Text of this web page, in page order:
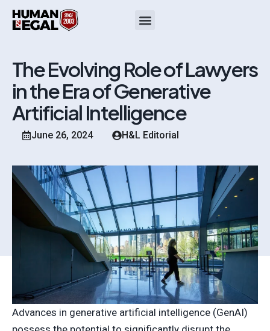
The Evolving Role of Lawyers
in the Era of Generative
Artificial Intelligence
June 26, 2024 H&L Editorial
Advances in generative artificial intelligence (GenAI)